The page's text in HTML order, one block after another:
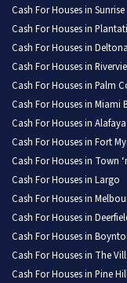
Cash For Houses in Sunrise
Cash For Houses in
Cash For Houses in Deltona
Cash For Houses in
Cash For Houses in Palm
Cash For Houses in Miami
Cash For Houses in Alafaya
Cash For Houses in Fort
Cash For Houses in Town
Cash For Houses in Largo
Cash For Houses in
Cash For Houses in
Cash For Houses in
Cash For Houses in The
Cash For Houses in Pine